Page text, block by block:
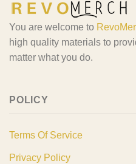
You are welcome to
high quality materials to
matter what you do.
POLICY
Terms Of Service
Privacy Policy